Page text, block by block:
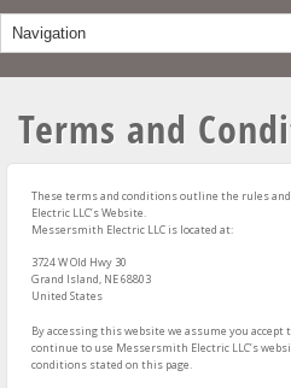
Terms and
These terms and conditions outline the rules
Electric LLC’s Website.
Messersmith Electric LLC is located at:
3724 W Old Hwy 30
Grand Island, NE 68803
United States
By accessing this website we assume you
continue to use Messersmith Electric LLC’s
conditions stated on this page.